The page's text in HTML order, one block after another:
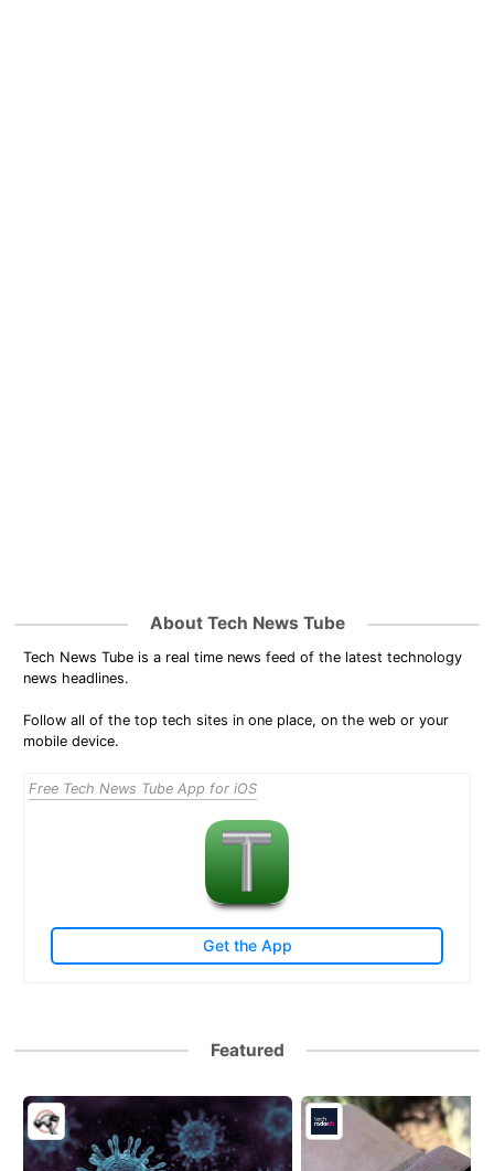
About Tech News Tube
Tech News Tube is a real time news feed of the latest technology
news headlines.
Follow all of the top tech sites in one place, on the web or your
mobile device.
Free Tech News Tube App for iOS
Get the App
Featured